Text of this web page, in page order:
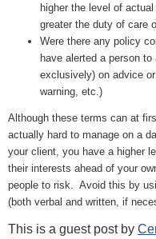
higher the level of
greater the duty of care
Were there any policy
have alerted a person
exclusively) on advice
warning, etc.)
Although these terms can at
actually hard to manage on a
your client, you have a higher
their interests ahead of your
people to risk. Avoid this by
(both verbal and written, if
This is a guest post by